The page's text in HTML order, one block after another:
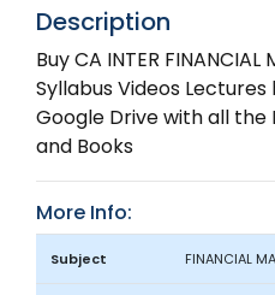
Description
Buy CA INTER FINANCIAL
Syllabus Videos
Google Drive with all
and Books
More Info:
Subject FINANCIAL